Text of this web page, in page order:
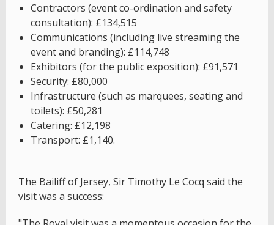
Contractors (event co-ordination and safety
consultation): £134,515
Communications (including live streaming the
event and branding): £114,748
Exhibitors (for the public exposition): £91,571
Security: £80,000
Infrastructure (such as marquees, seating and
toilets): £50,281
Catering: £12,198
Transport: £1,140.
The Bailiff of Jersey, Sir Timothy Le Cocq said the
visit was a success: